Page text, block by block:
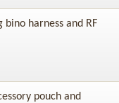
harness and RF
pouch and